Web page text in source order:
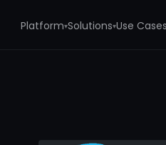
Platform▾Solutions▾Use Cases